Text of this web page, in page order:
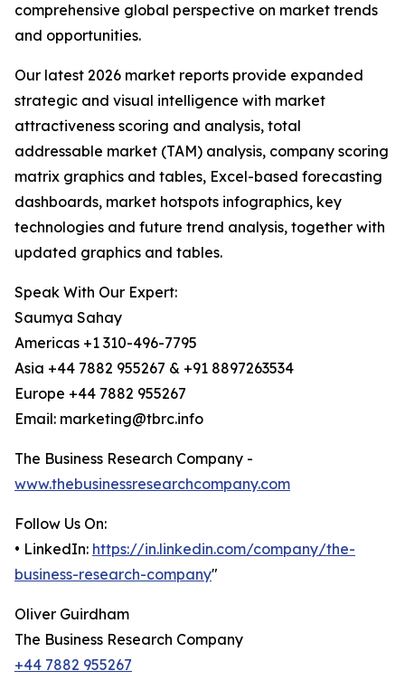
comprehensive global perspective on market trends
and opportunities.
Our latest 2026 market reports provide expanded
strategic and visual intelligence with market
attractiveness scoring and analysis, total
addressable market (TAM) analysis, company scoring
matrix graphics and tables, Excel-based forecasting
dashboards, market hotspots infographics, key
technologies and future trend analysis, together with
updated graphics and tables.
Speak With Our Expert:
Saumya Sahay
Americas +1 310-496-7795
Asia +44 7882 955267 & +91 8897263534
Europe +44 7882 955267
Email: marketing@tbrc.info
The Business Research Company -
www.thebusinessresearchcompany.com
Follow Us On:
• LinkedIn: https://in.linkedin.com/company/the-
business-research-company"
Oliver Guirdham
The Business Research Company
+44 7882 955267